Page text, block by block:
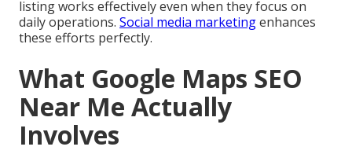
listing works effectively even when they focus on
daily operations. Social media marketingenhances
these efforts perfectly.
What Google Maps SEO
Near Me Actually
Involves